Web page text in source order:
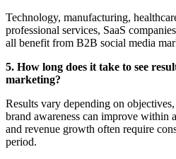
Technology, manufacturing,
professional services, SaaS
all benefit from B2B social media
5. How long does it take to see
marketing?
Results vary depending on
brand awareness can improve within
and revenue growth often require
period.